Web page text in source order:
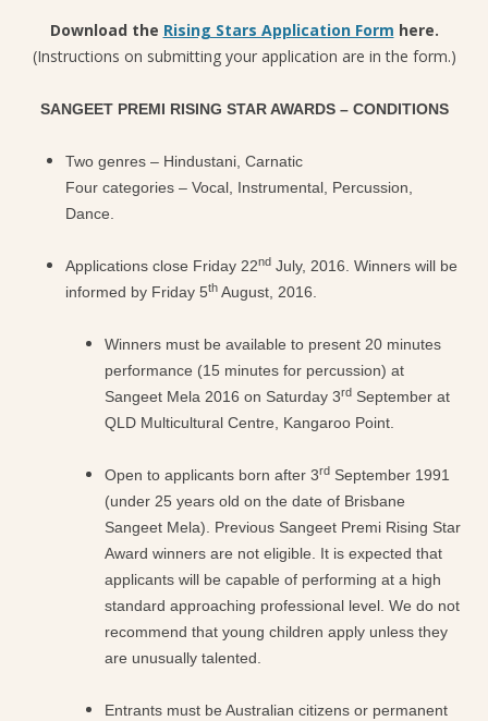
Download the Rising Stars Application Form here.
(Instructions on submitting your application are in the form.)
SANGEET PREMI RISING STAR AWARDS – CONDITIONS
Two genres – Hindustani, Carnatic
Four categories – Vocal, Instrumental, Percussion,
Dance.
Applications close Friday 22nd July, 2016. Winners will be
informed by Friday 5th August, 2016.
Winners must be available to present 20 minutes
performance (15 minutes for percussion) at
Sangeet Mela 2016 on Saturday 3rd September at
QLD Multicultural Centre, Kangaroo Point.
Open to applicants born after 3rd September 1991
(under 25 years old on the date of Brisbane
Sangeet Mela). Previous Sangeet Premi Rising Star
Award winners are not eligible. It is expected that
applicants will be capable of performing at a high
standard approaching professional level. We do not
recommend that young children apply unless they
are unusually talented.
Entrants must be Australian citizens or permanent